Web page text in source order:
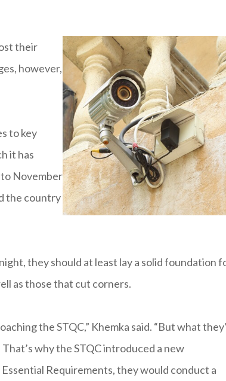
their
however,
to key
it has
November
the country
they should at least lay a solid foundation
as those that cut corners.
the STQC,” Khemka said. “But what
why the STQC introduced a new
Requirements, they would conduct a